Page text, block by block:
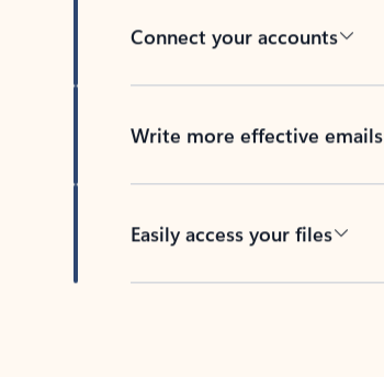
Connect your accounts
Write more effective emails
Easily access your files